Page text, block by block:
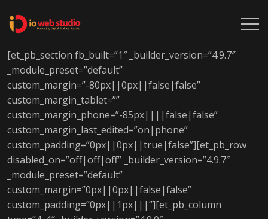
[et_pb_section fb_built=”1″ _builder_version=”4.9.7″
_module_preset=”default”
custom_margin=”-80px||0px||false|false”
custom_margin_tablet=””
custom_margin_phone=”-85px||||false|false”
custom_margin_last_edited=”on|phone”
custom_padding=”0px||0px||true|false”][et_pb_row
disabled_on=”off|off|off” _builder_version=”4.9.7″
_module_preset=”default”
custom_margin=”0px||0px||false|false”
custom_padding=”0px||1px|||”][et_pb_column